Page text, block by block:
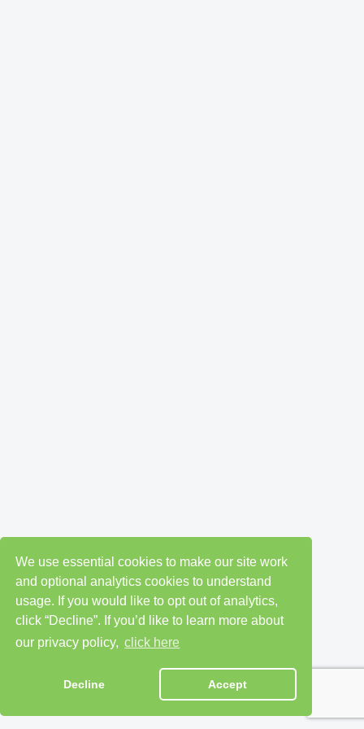
We use essential cookies to make our site work
and optional analytics cookies to understand
usage. If you would like to opt out of analytics,
click “Decline”. If you’d like to learn more about
our privacy policy, click here
Decline Accept